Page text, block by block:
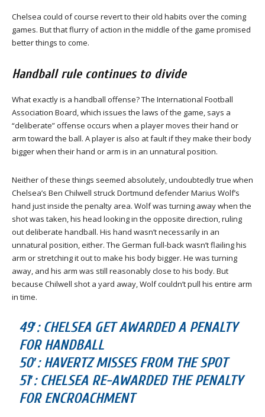
Chelsea could of course revert to their old habits over the coming
games. But that flurry of action in the middle of the game promised
better things to come.
Handball rule continues to divide
What exactly is a handball offense? The International Football
Association Board, which issues the laws of the game, says a
“deliberate” offense occurs when a player moves their hand or
arm toward the ball. A player is also at fault if they make their body
bigger when their hand or arm is in an unnatural position.
Neither of these things seemed absolutely, undoubtedly true when
Chelsea’s Ben Chilwell struck Dortmund defender Marius Wolf’s
hand just inside the penalty area. Wolf was turning away when the
shot was taken, his head looking in the opposite direction, ruling
out deliberate handball. His hand wasn’t necessarily in an
unnatural position, either. The German full-back wasn’t flailing his
arm or stretching it out to make his body bigger. He was turning
away, and his arm was still reasonably close to his body. But
because Chilwell shot a yard away, Wolf couldn’t pull his entire arm
in time.
49′: CHELSEA GET AWARDED A PENALTY
FOR HANDBALL
50′: HAVERTZ MISSES FROM THE SPOT
51′: CHELSEA RE-AWARDED THE PENALTY
FOR ENCROACHMENT